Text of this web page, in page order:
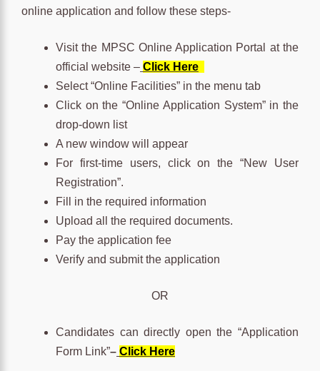
online application and follow these steps-
Visit the MPSC Online Application Portal at the
official website – Click Here
Select “Online Facilities” in the menu tab
Click on the “Online Application System” in the
drop-down list
A new window will appear
For first-time users, click on the “New User
Registration”.
Fill in the required information
Upload all the required documents.
Pay the application fee
Verify and submit the application
OR
Candidates can directly open the “Application
Form Link”– Click Here